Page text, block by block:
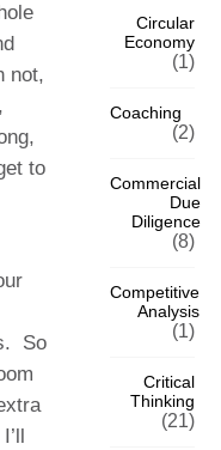
not,
to
So
Circular
Economy
(1)
Coaching
(2)
Commercial
Due
Diligence
(8)
Competitive
Analysis
(1)
Critical
Thinking
(21)